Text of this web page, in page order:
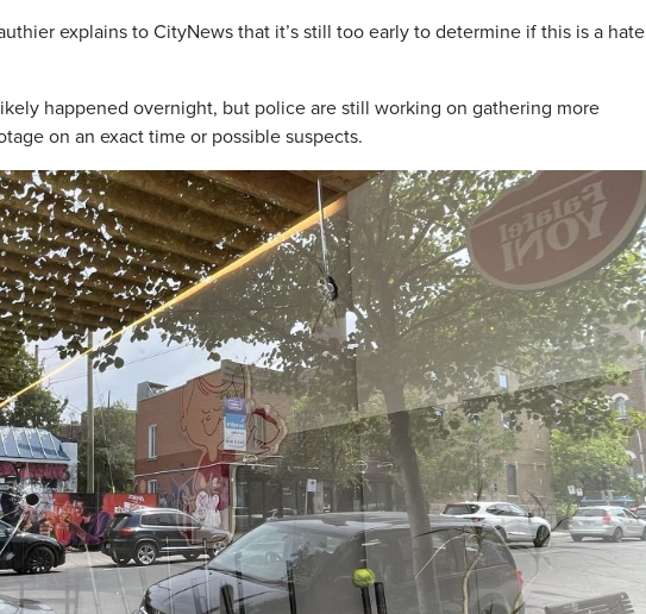
explains to CityNews that it’s still too early to determine if this is a hate
happened overnight, but police are still working on gathering more
on an exact time or possible suspects.